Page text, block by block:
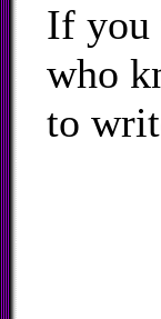
If you
who
to